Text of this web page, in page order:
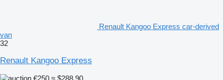
Renault Kangoo Express car-derived
van
32
Renault Kangoo Express